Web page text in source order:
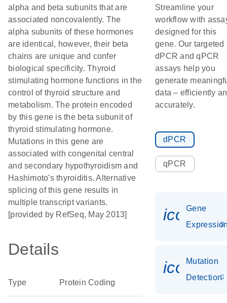
alpha and beta subunits that are
associated noncovalently. The
alpha subunits of these hormones
are identical, however, their beta
chains are unique and confer
biological specificity. Thyroid
stimulating hormone functions in the
control of thyroid structure and
metabolism. The protein encoded
by this gene is the beta subunit of
thyroid stimulating hormone.
Mutations in this gene are
associated with congenital central
and secondary hypothyroidism and
Hashimoto's thyroiditis. Alternative
splicing of this gene results in
multiple transcript variants.
[provided by RefSeq, May 2013]
Details
Type Protein Coding
Streamline your
workflow with
designed for this
gene. Our targeted
dPCR and qPCR
assays help you
generate
data – efficiently
accurately.
dPCR
qPCR
Gene
Mutation
Detection